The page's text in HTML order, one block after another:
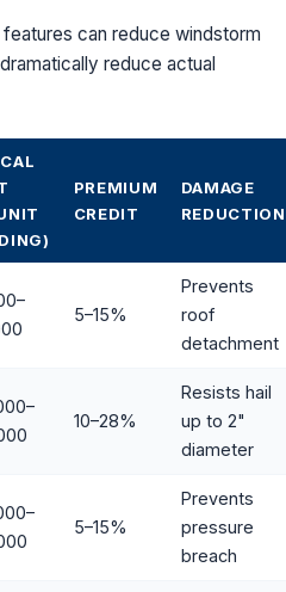
can reduce windstorm
reduce actual
PREMIUM
CREDIT
DAMAGE
REDUCTION
5–15%
Prevents
roof
detachment
10–28%
Resists hail
up to 2"
diameter
5–15%
Prevents
pressure
breach